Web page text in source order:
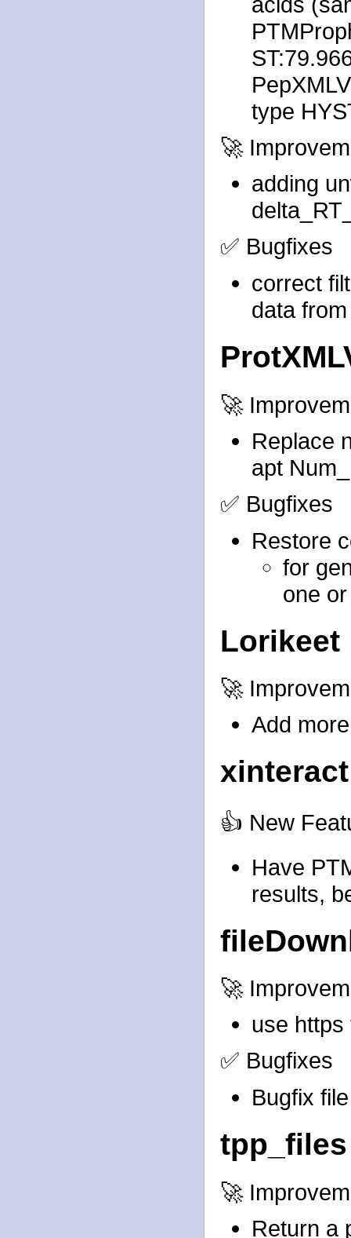
type
🚀
adding
✅ Bugfixes
correct
data
🚀
Replace
apt
✅ Bugfixes
Restore
for
one
Lorikeet
🚀
Add
xinteract
👍 New
Have
results,
🚀
use https
✅ Bugfixes
Bugfix
tpp_files
🚀
Return a